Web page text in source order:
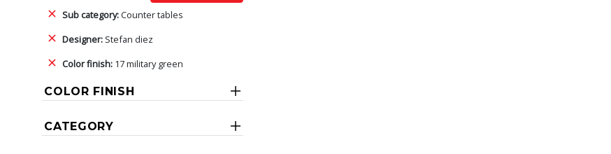
Sub category:Counter tables
Designer: Stefan diez
Color finish: 17 military green
COLOR FINISH
CATEGORY